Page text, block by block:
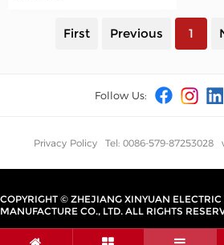
First Previous 1
Follow Us:
Privacy Policy Tel: 0086-579-87253028
COPYRIGHT © ZHEJIANG XINYUAN
MANUFACTURE CO., LTD. ALL RIGHTS